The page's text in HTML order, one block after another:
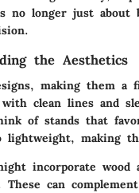
no longer just about
the Aesthetics
making them
clean lines and
of stands that
making
incorporate wood
can